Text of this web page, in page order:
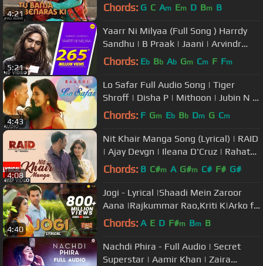
4:21
Rajkummar R,Kriti K|Asit Tripathy
Chords: G C Am Em D Bm B
5:21
Yaarr Ni Milyaa (Full Song ) Harrdy
Sandhu | B Praak | Jaani | Arvindr
Khaira | Punjabi Songs
Chords: Eb Bb Ab Gm Cm F Fm
4:43
Lo Safar Full Audio Song | Tiger
Shroff | Disha P | Mithoon | Jubin N |
Ahmed Khan Sajid Nadiadwala
Chords: F Gm Eb Bb Dm G Cm
4:08
Nit Khair Manga Song (Lyrical) | RAID
| Ajay Devgn | Ileana D'Cruz | Rahat
Fateh Ali Khan
Chords: B C#m A G#m C# F# G#
4:40
Jogi - Lyrical |Shaadi Mein Zaroor
Aana |Rajkummar Rao,Kriti K|Arko ft
Aakanksha Sharma
Chords: A E D F#m Bm B
Nachdi Phira - Full Audio | Secret
Superstar | Aamir Khan | Zaira